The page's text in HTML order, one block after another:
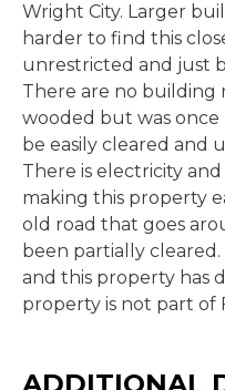
Wright City. Larger
harder to find this
unrestricted and just
There are no building
wooded but was
be easily cleared and
There is electricity
making this property
old road that goes
been partially cleared.
and this property has
property is not part of